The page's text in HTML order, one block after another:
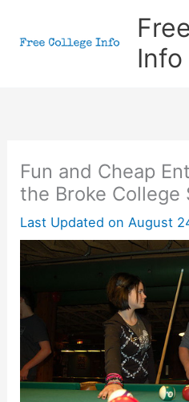
Info
Fun and Cheap
the Broke College
Last Updated on August